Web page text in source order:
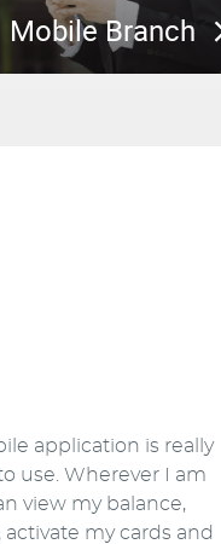
Mobile Branch
application is really
use. Wherever I am
view my balance,
my cards and